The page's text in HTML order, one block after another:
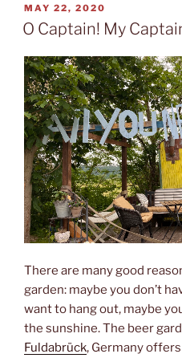
POSTED
ON
MAY 22, 2020
O Captain! My
There are many good
garden: maybe you don’t
want to hang out, maybe
the sunshine. The beer
Fuldabrück, Germany